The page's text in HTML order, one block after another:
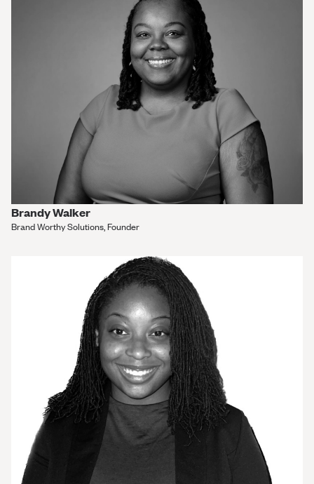
Brandy Walker
Brand Worthy Solutions, Founder